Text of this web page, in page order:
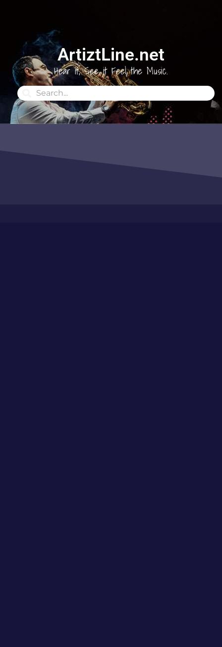
ArtiztLine.net
Hear it, See it Feel the Music.